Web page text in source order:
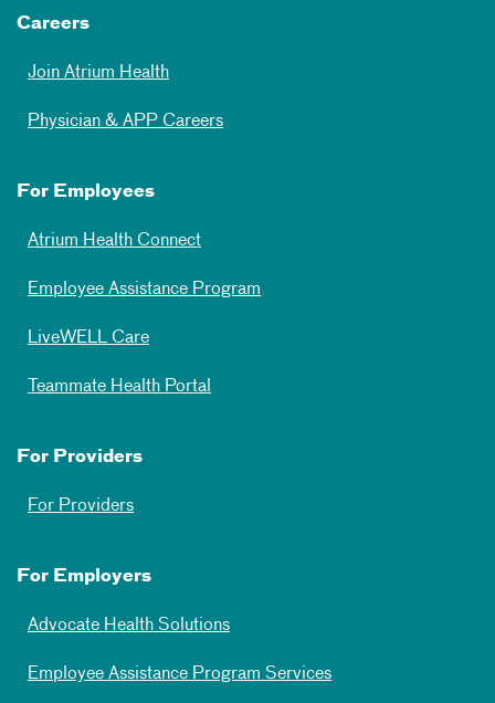
Careers
Join Atrium Health
Physician & APP Careers
For Employees
Atrium Health Connect
Employee Assistance Program
LiveWELL Care
Teammate Health Portal
For Providers
For Providers
For Employers
Advocate Health Solutions
Employee Assistance Program Services